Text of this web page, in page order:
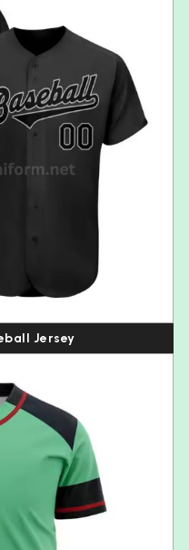
Jersey